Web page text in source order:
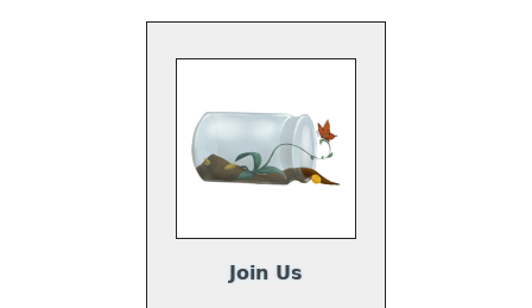
Join Us